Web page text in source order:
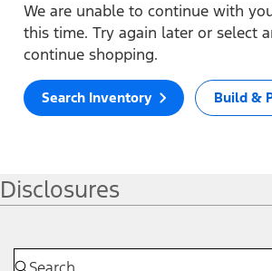
We are unable to continue with
this time. Try again later or select
continue shopping.
Search Inventory Build &
Disclosures